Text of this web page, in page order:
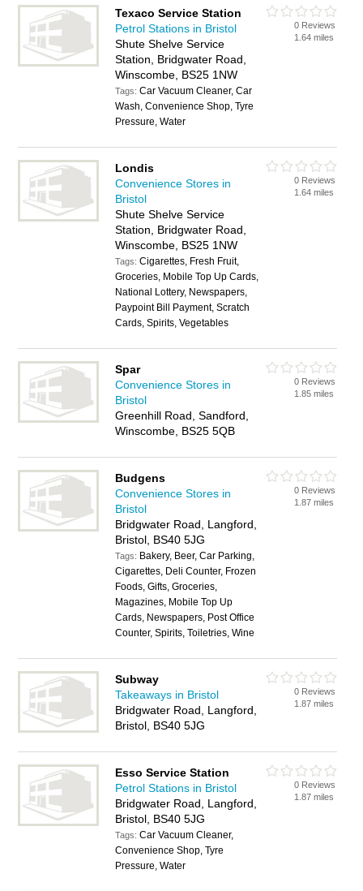
Texaco Service Station
Petrol Stations in Bristol
Shute Shelve Service
Station, Bridgwater Road,
Winscombe, BS25 1NW
Tags:Car Vacuum Cleaner, Car
Wash, Convenience Shop, Tyre
Pressure, Water
0 Reviews
1.64 miles
Londis
Convenience Stores in
Bristol
Shute Shelve Service
Station, Bridgwater Road,
Winscombe, BS25 1NW
Tags:Cigarettes, Fresh Fruit,
Groceries, Mobile Top Up Cards,
National Lottery, Newspapers,
Paypoint Bill Payment, Scratch
Cards, Spirits, Vegetables
0 Reviews
1.64 miles
Spar
Convenience Stores in
Bristol
Greenhill Road, Sandford,
Winscombe, BS25 5QB
0 Reviews
1.85 miles
Budgens
Convenience Stores in
Bristol
Bridgwater Road, Langford,
Bristol, BS40 5JG
Tags: Bakery, Beer, Car Parking,
Cigarettes, Deli Counter, Frozen
Foods, Gifts, Groceries,
Magazines, Mobile Top Up
Cards, Newspapers, Post Office
Counter, Spirits, Toiletries, Wine
0 Reviews
1.87 miles
Subway
Takeaways in Bristol
Bridgwater Road, Langford,
Bristol, BS40 5JG
0 Reviews
1.87 miles
Esso Service Station
Petrol Stations in Bristol
Bridgwater Road, Langford,
Bristol, BS40 5JG
Tags:Car Vacuum Cleaner,
Convenience Shop, Tyre
Pressure, Water
0 Reviews
1.87 miles